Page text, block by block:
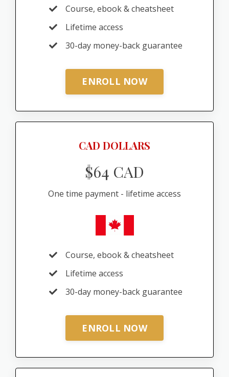
Course, ebook & cheatsheet
Lifetime access
30-day money-back guarantee
ENROLL NOW
CAD DOLLARS
$64 CAD
One time payment - lifetime access
Course, ebook & cheatsheet
Lifetime access
30-day money-back guarantee
ENROLL NOW